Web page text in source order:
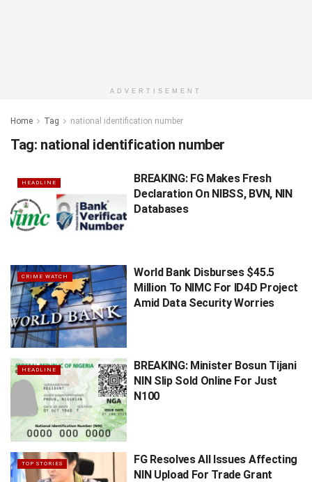
ADVERTISEMENT
Home Tag national identification number
Tag: national identification number
HEADLINE
BREAKING: FG Makes Fresh
Declaration On NIBSS, BVN, NIN
Databases
CRIME WATCH
World Bank Disburses $45.5
Million To NIMC For ID4D Project
Amid Data Security Worries
HEADLINE
BREAKING: Minister Bosun Tijani
NIN Slip Sold Online For Just
N100
TOP STORIES
FG Resolves All Issues Affecting
NIN Upload For Trade Grant